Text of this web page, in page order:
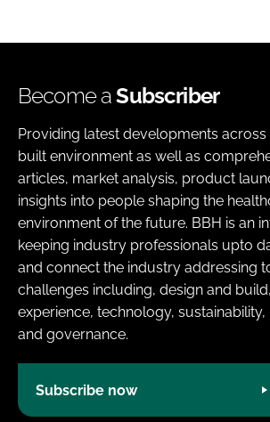
Become aSubscriber
Providing latest developments
built environment as well as
articles, market analysis, product
insights into people shaping the
environment of the future. BBH is an
keeping industry professionals upto
and connect the industry addressing
challenges including, design and
experience, technology,
and governance.
Subscribe now